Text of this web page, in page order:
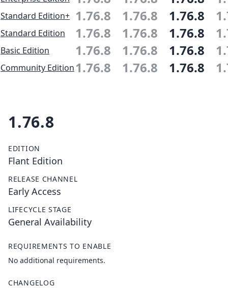
Standard Edition+ 1.76.8 1.76.8 1.76.8
Standard Edition 1.76.8 1.76.8 1.76.8
Basic Edition 1.76.8 1.76.8 1.76.8
Community Edition1.76.8 1.76.8 1.76.8
1.76.8
EDITION
Flant Edition
RELEASE CHANNEL
Early Access
LIFECYCLE STAGE
General Availability
REQUIREMENTS TO ENABLE
No additional requirements.
CHANGELOG